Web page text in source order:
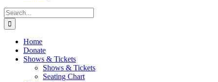
Search
for:
Home
Donate
Shows & Tickets
Shows & Tickets
Seating Chart